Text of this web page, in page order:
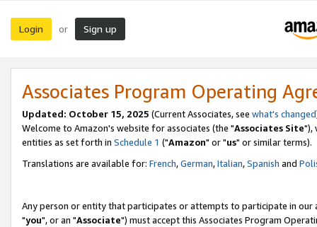
Login or Sign up
Associates Program Operating
Updated: October 15, 2025 (Current Associates, see what's changed
Welcome to Amazon's website for associates (the "Associates Site"),
entities as set forth in Schedule 1 ("Amazon" or "us" or similar terms).
Translations are available for: French,German,Italian,Spanish and
Any person or entity that participates or attempts to participate in our
"you", or an "Associate") must accept this Associates Program